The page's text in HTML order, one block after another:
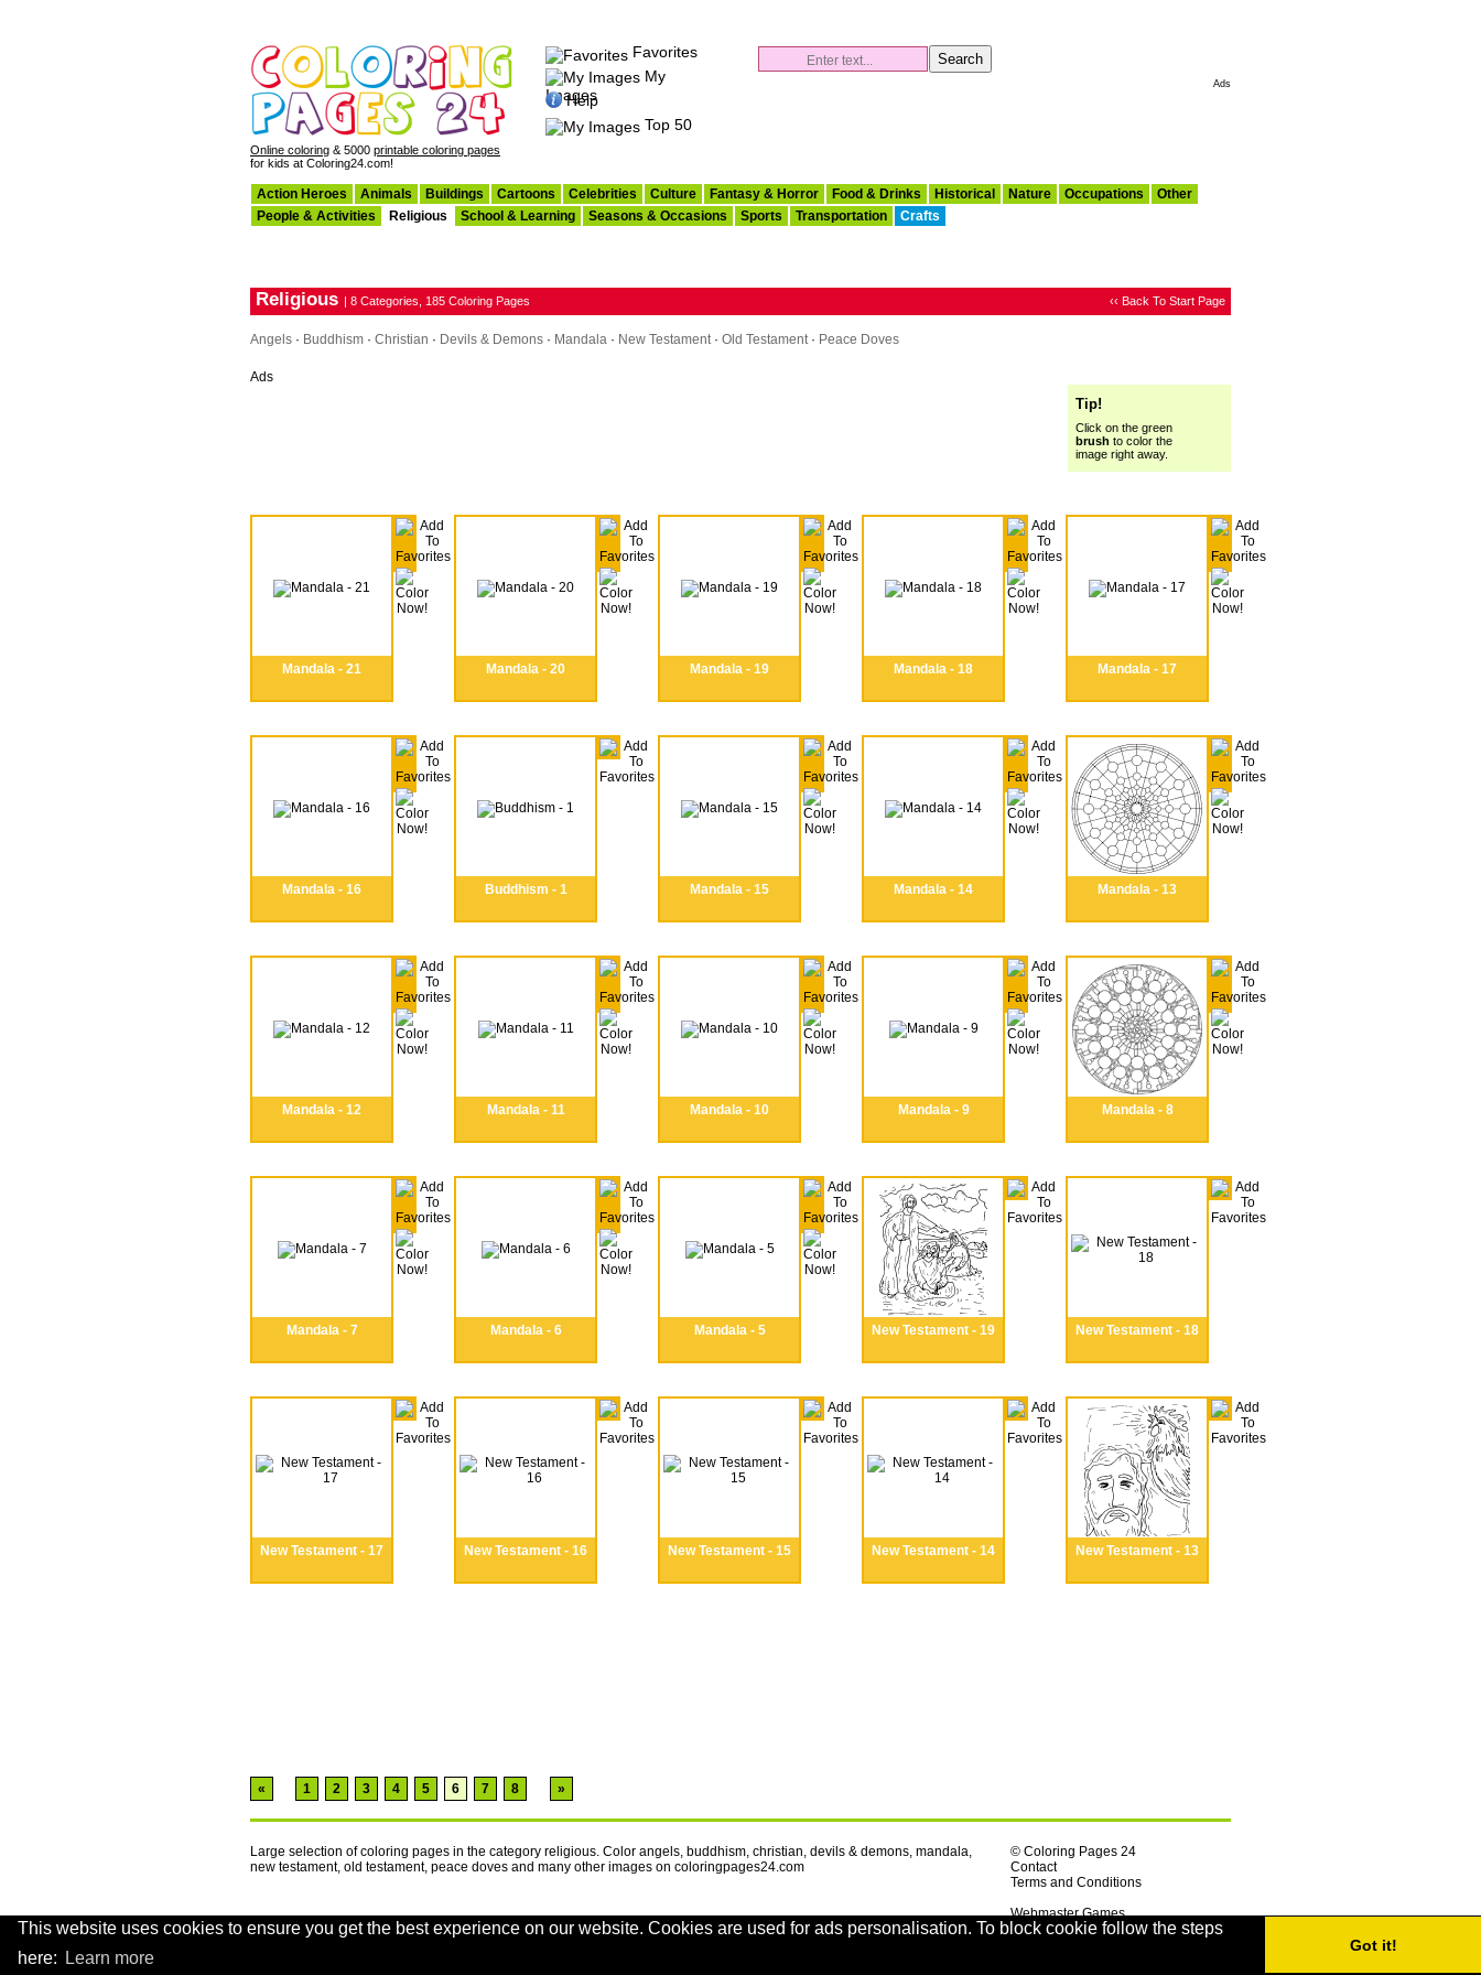
This website uses cookies to ensure you get the best experience on our website. Cookies are used for ads personalisation. To block cookie follow the steps
here:
Learn more
Got it!
Online coloring & 5000 printable coloring pages
for kids at Coloring24.com!
Favorites
My
Images
Help
Top 50
Ads
Action Heroes Animals Buildings Cartoons Celebrities Culture Fantasy & Horror Food & Drinks Historical Nature Occupations
Other
People & Activities
Religious School & Learning Seasons & Occasions Sports Transportation Crafts
Religious | 8 Categories, 185 Coloring Pages ‹‹ Back To Start Page
Angels · Buddhism · Christian · Devils & Demons · Mandala · New Testament· Old Testament· Peace Doves
Ads
Tip!
Click on the green
brush to color the
image right away.
Mandala - 21 Mandala - 20 Mandala - 19 Mandala - 18 Mandala - 17
Mandala - 16 Buddhism - 1 Mandala - 15 Mandala - 14 Mandala - 13
Mandala - 12 Mandala - 11 Mandala - 10 Mandala - 9 Mandala - 8
Mandala - 7 Mandala - 6 Mandala - 5 New Testament - 19 New Testament - 18
New Testament - 17 New Testament - 16 New Testament - 15 New Testament - 14 New Testament - 13
« 1 2 3 4 5 6 7 8 »
Large selection of coloring pages in the category religious. Color angels, buddhism, christian, devils & demons, mandala,
new testament, old testament, peace doves and many other images on coloringpages24.com
© Coloring Pages 24
Contact
Terms and Conditions
Webmaster Games